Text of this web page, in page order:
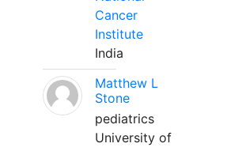
Cancer
Institute
India
Matthew L
Stone
pediatrics
University of